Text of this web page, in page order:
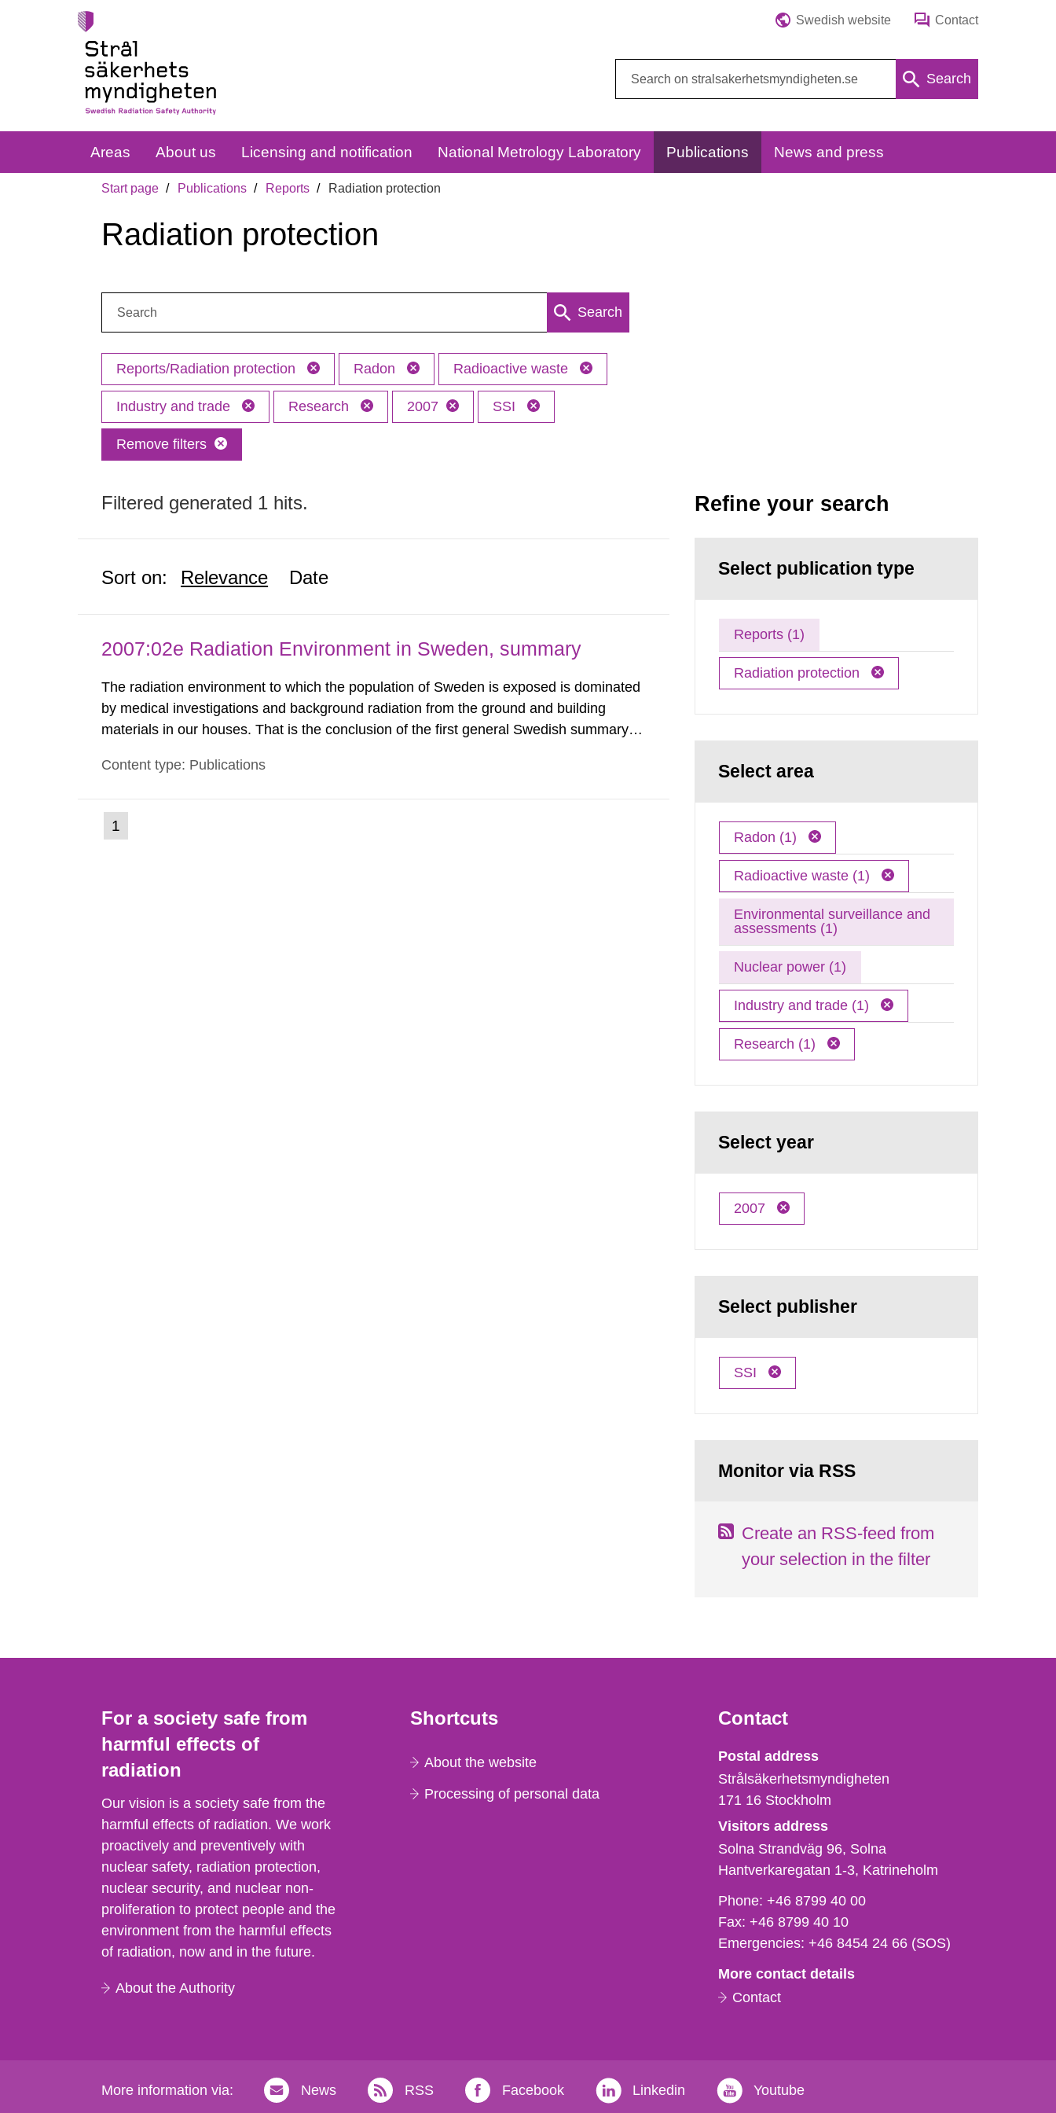
Swedish website Contact
Search
Areas About us Licensing and notification National Metrology Laboratory Publications News and press
Start page Publications Reports Radiation protection
Radiation protection
Search
Reports/Radiation protection Radon Radioactive waste
Industry and trade Research 2007 SSI
Remove filters
Filtered generated 1 hits.
Sort on: Relevance Date
2007:02e Radiation Environment in Sweden, summary
The radiation environment to which the population of Sweden is exposed is dominated
by medical investigations and background radiation from the ground and building
materials in our houses. That is the conclusion of the first general Swedish summary of
report shows that people’s behaviour in the form of...
Content type: Publications
Go
to
1
Refine your search
Select publication type
Reports (1)
Radiation protection
Select area
Radon (1)
Radioactive waste (1)
Environmental surveillance and
assessments (1)
Nuclear power (1)
Industry and trade (1)
Research (1)
Select year
2007
Select publisher
SSI
Monitor via RSS
Create an RSS-feed from
your selection in the filter
For a society safe from
harmful effects of
radiation
Our vision is a society safe from the
harmful effects of radiation. We work
proactively and preventively with
nuclear safety, radiation protection,
nuclear security, and nuclear non-
proliferation to protect people and the
environment from the harmful effects
of radiation, now and in the future.
About the Authority
Shortcuts
About the website
Processing of personal data
Contact
Strålsäkerhetsmyndigheten
Postal address
Strålsäkerhetsmyndigheten
171 16 Stockholm
Visitors address
Solna Strandväg 96, Solna
Hantverkaregatan 1-3 Katrineholm
Phone,
fax
och
mail
Phone:+46 8799 40 00
Fax:+46 8799 40 10
Emergencies:+46 8454 24 66 (SOS)
More contact details
Contact
More information via: News RSS Facebook Linkedin Youtube